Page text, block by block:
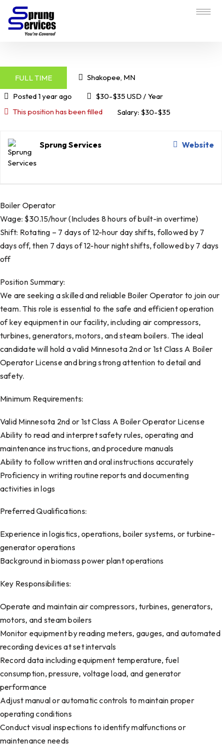
FULL TIME
Shakopee, MN
Posted 1 year ago
$30-$35 USD / Year
This position has been filled
Salary: $30-$35
Website
Sprung Services
Boiler Operator
Wage: $30.15/hour (Includes 8 hours of built-in overtime)
Shift: Rotating – 7 days of 12-hour day shifts, followed by 7
days off, then 7 days of 12-hour night shifts, followed by 7 days
off
Position Summary:
We are seeking a skilled and reliable Boiler Operator to join our
team. This role is essential to the safe and efficient operation
of key equipment in our facility, including air compressors,
turbines, generators, motors, and steam boilers. The ideal
candidate will hold a valid Minnesota 2nd or 1st Class A Boiler
Operator License and bring strong attention to detail and
safety.
Minimum Requirements:
Valid Minnesota 2nd or 1st Class A Boiler Operator License
Ability to read and interpret safety rules, operating and
maintenance instructions, and procedure manuals
Ability to follow written and oral instructions accurately
Proficiency in writing routine reports and documenting
activities in logs
Preferred Qualifications:
Experience in logistics, operations, boiler systems, or turbine-
generator operations
Background in biomass power plant operations
Key Responsibilities:
Operate and maintain air compressors, turbines, generators,
motors, and steam boilers
Monitor equipment by reading meters, gauges, and automated
recording devices at set intervals
Record data including equipment temperature, fuel
consumption, pressure, voltage load, and generator
performance
Adjust manual or automatic controls to maintain proper
operating conditions
Conduct visual inspections to identify malfunctions or
maintenance needs